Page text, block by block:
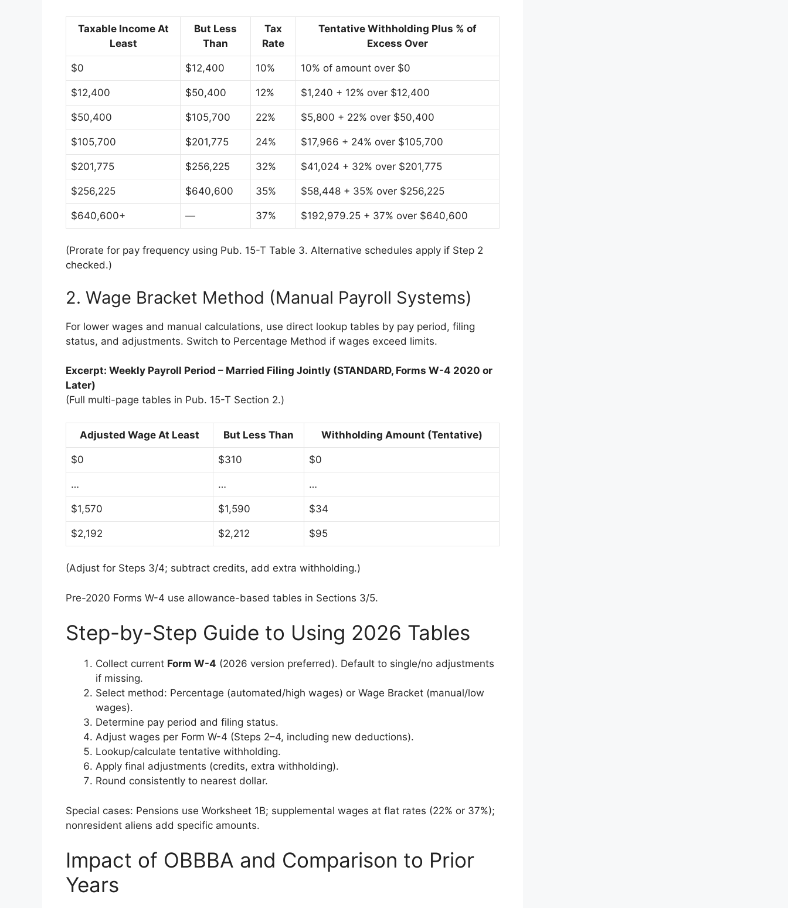
Taxable Income At
Least
But Less
Than
Tax
Rate
Tentative Withholding Plus % of
Excess Over
$0 $12,400 10% 10% of amount over $0
$12,400 $50,400 12% $1,240 + 12% over $12,400
$50,400 $105,700 22% $5,800 + 22% over $50,400
$105,700 $201,775 24% $17,966 + 24% over $105,700
$201,775 $256,225 32% $41,024 + 32% over $201,775
$256,225 $640,600 35% $58,448 + 35% over $256,225
$640,600+ — 37% $192,979.25 + 37% over $640,600
(Prorate for pay frequency using Pub. 15-T Table 3. Alternative schedules apply if Step 2
checked.)
2. Wage Bracket Method (Manual Payroll Systems)
For lower wages and manual calculations, use direct lookup tables by pay period, filing
status, and adjustments. Switch to Percentage Method if wages exceed limits.
Excerpt: Weekly Payroll Period – Married Filing Jointly (STANDARD, Forms W-4 2020 or
Later)
(Full multi-page tables in Pub. 15-T Section 2.)
Adjusted Wage At Least But Less Than Withholding Amount (Tentative)
$0 $310 $0
… … …
$1,570 $1,590 $34
$2,192 $2,212 $95
(Adjust for Steps 3/4; subtract credits, add extra withholding.)
Pre-2020 Forms W-4 use allowance-based tables in Sections 3/5.
Step-by-Step Guide to Using 2026 Tables
Collect current Form W-4 (2026 version preferred). Default to single/no adjustments
if missing.
Select method: Percentage (automated/high wages) or Wage Bracket (manual/low
wages).
Determine pay period and filing status.
Adjust wages per Form W-4 (Steps 2–4, including new deductions).
Lookup/calculate tentative withholding.
Apply final adjustments (credits, extra withholding).
Round consistently to nearest dollar.
Special cases: Pensions use Worksheet 1B; supplemental wages at flat rates (22% or 37%);
nonresident aliens add specific amounts.
Impact of OBBBA and Comparison to Prior
Years